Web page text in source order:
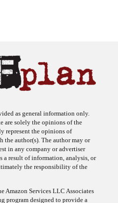
as general information only.
are solely the opinions of the
represent the opinions of
the author(s). The author may or
in any company or advertiser
a result of information, analysis, or
the responsibility of the
Amazon Services LLC Associates
program designed to provide a